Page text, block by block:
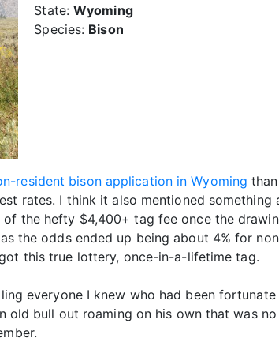
State:Wyoming
Species: Bison
resident bison application in Wyoming
rates. I think it also mentioned
the hefty $4,400+ tag fee once the
the odds ended up being about 4% for
this true lottery, once-in-a-lifetime tag.
everyone I knew who had been
old bull out roaming on his own that was